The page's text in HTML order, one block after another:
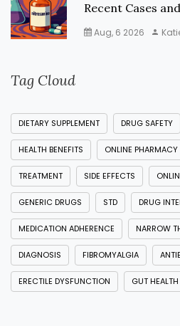
Recent Cases
Aug, 6 2026
Tag Cloud
DIETARY SUPPLEMENT DRUG SAFETY
HEALTH BENEFITS ONLINE PHARMACY
TREATMENT SIDE EFFECTS
GENERIC DRUGS STD DRUG
MEDICATION ADHERENCE NARROW
DIAGNOSIS FIBROMYALGIA
ERECTILE DYSFUNCTION GUT HEALTH